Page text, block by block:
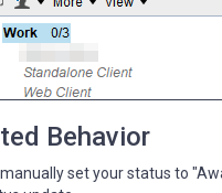
Behavior
set your status to